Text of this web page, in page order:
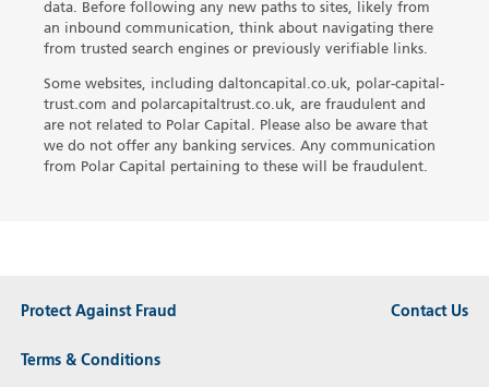
data. Before following any new paths to sites, likely from
an inbound communication, think about navigating there
from trusted search engines or previously verifiable links.
Some websites, including daltoncapital.co.uk, polar-capital-
trust.com and polarcapitaltrust.co.uk, are fraudulent and
are not related to Polar Capital. Please also be aware that
we do not offer any banking services. Any communication
from Polar Capital pertaining to these will be fraudulent.
Protect Against Fraud
Terms & Conditions
Contact Us